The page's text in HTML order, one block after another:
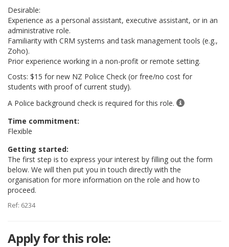
Desirable:
Experience as a personal assistant, executive assistant, or in an
administrative role.
Familiarity with CRM systems and task management tools (e.g.,
Zoho).
Prior experience working in a non-profit or remote setting.
Costs: $15 for new NZ Police Check (or free/no cost for
students with proof of current study).
A Police background check is required for this role.
Time commitment:
Flexible
Getting started:
The first step is to express your interest by filling out the form
below. We will then put you in touch directly with the
organisation for more information on the role and how to
proceed.
Ref: 6234
Apply for this role: